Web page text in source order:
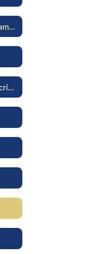
Stronger Together: Every Family Belongs
Student Records and Transcripts